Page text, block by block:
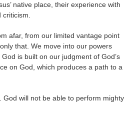
native place, their experience with
afar, from our limited vantage point
that. We move into our powers
is built on our judgment of God’s
on God, which produces a path to a
God will not be able to perform mighty